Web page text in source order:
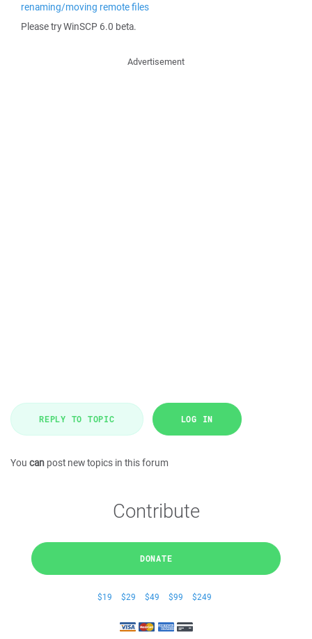
renaming/moving remote files
Please try WinSCP 6.0 beta.
Advertisement
REPLY TO TOPIC LOG IN
You can post new topics in this forum
Contribute
DONATE
$19 $29 $49 $99 $249